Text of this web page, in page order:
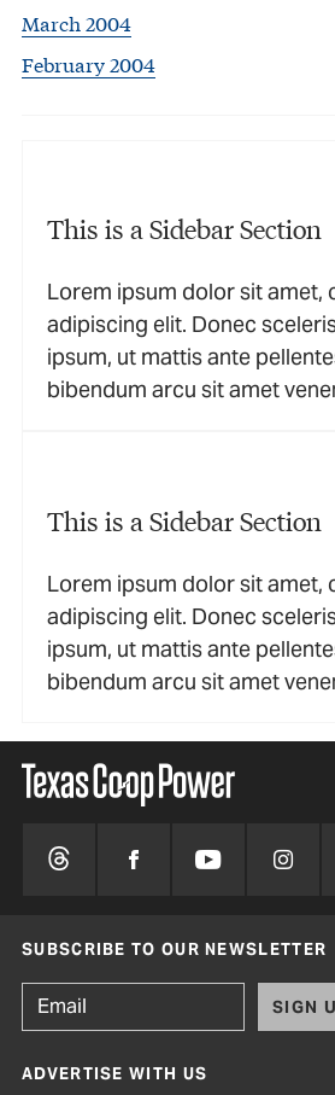
March 2004
February 2004
This is a Sidebar Section
Lorem ipsum dolor sit amet,
adipiscing elit. Donec
ipsum, ut mattis ante
bibendum arcu sit amet
This is a Sidebar Section
Lorem ipsum dolor sit amet,
adipiscing elit. Donec
ipsum, ut mattis ante
bibendum arcu sit amet
SUBSCRIBE TO OUR NEWSLETTER
SIGN
ADVERTISE WITH US